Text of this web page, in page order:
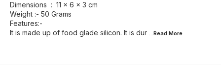
Dimensions ‏ : ‎ 11 x 6 x 3 cm
Weight :- 50 Grams
Features:-
It is made up of food glade silicon. It is dur ...Read More